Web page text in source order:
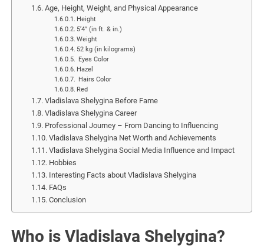
Age, Height, Weight, and Physical Appearance
Height
5’4″ (in ft. & in.)
Weight
52 kg (in kilograms)
Eyes Color
Hazel
Hairs Color
Red
Vladislava Shelygina Before Fame
Vladislava Shelygina Career
Professional Journey – From Dancing to Influencing
Vladislava Shelygina Net Worth and Achievements
Vladislava Shelygina Social Media Influence and Impact
Hobbies
Interesting Facts about Vladislava Shelygina
FAQs
Conclusion
Who is Vladislava Shelygina?